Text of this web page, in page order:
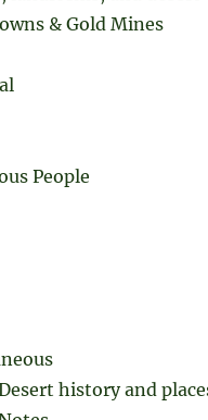
& Gold Mines
People
history and